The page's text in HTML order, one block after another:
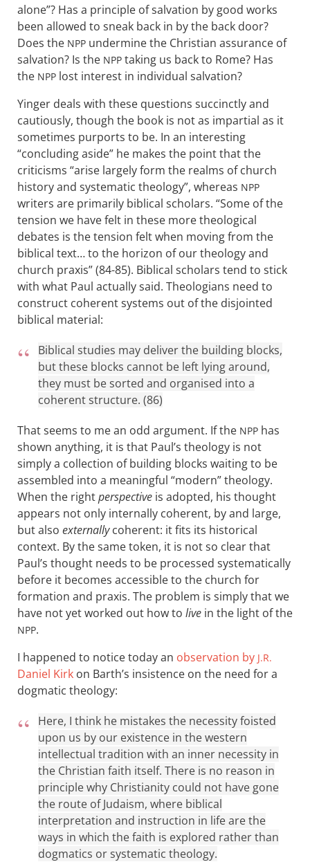
alone”? Has a principle of salvation by good works
been allowed to sneak back in by the back door?
Does the NPP undermine the Christian assurance of
salvation? Is the NPP taking us back to Rome? Has
the NPP lost interest in individual salvation?
Yinger deals with these questions succinctly and
cautiously, though the book is not as impartial as it
sometimes purports to be. In an interesting
“concluding aside” he makes the point that the
criticisms “arise largely form the realms of church
history and systematic theology”, whereas NPP
writers are primarily biblical scholars. “Some of the
tension we have felt in these more theological
debates is the tension felt when moving from the
biblical text… to the horizon of our theology and
church praxis” (84-85). Biblical scholars tend to stick
with what Paul actually said. Theologians need to
construct coherent systems out of the disjointed
biblical material:
Biblical studies may deliver the building blocks,
but these blocks cannot be left lying around,
they must be sorted and organised into a
coherent structure. (86)
That seems to me an odd argument. If the NPP has
shown anything, it is that Paul’s theology is not
simply a collection of building blocks waiting to be
assembled into a meaningful “modern” theology.
When the rightperspective is adopted, his thought
appears not only internally coherent, by and large,
but also externallycoherent: it fits its historical
context. By the same token, it is not so clear that
Paul’s thought needs to be processed systematically
before it becomes accessible to the church for
formation and praxis. The problem is simply that we
have not yet worked out how to live in the light of the
NPP.
I happened to notice today an observation by J.R.
Daniel Kirk on Barth’s insistence on the need for a
dogmatic theology:
Here, I think he mistakes the necessity foisted
upon us by our existence in the western
intellectual tradition with an inner necessity in
the Christian faith itself. There is no reason in
principle why Christianity could not have gone
the route of Judaism, where biblical
interpretation and instruction in life are the
ways in which the faith is explored rather than
dogmatics or systematic theology.